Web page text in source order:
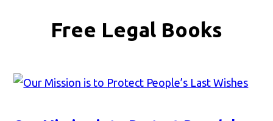
Free Legal Books